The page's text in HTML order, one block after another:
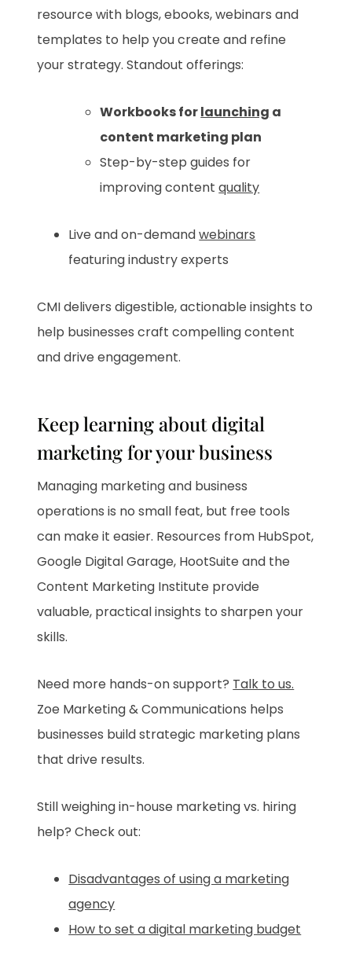
resource with blogs, ebooks, webinars and
templates to help you create and refine
your strategy. Standout offerings:
Workbooks forlaunching a
content marketing plan
Step-by-step guides for
improving contentquality
Live and on-demandwebinars
featuring industry experts
CMI delivers digestible, actionable insights to
help businesses craft compelling content
and drive engagement.
Keep learning about digital
marketing for your business
Managing marketing and business
operations is no small feat, but free tools
can make it easier. Resources from HubSpot,
Google Digital Garage, HootSuite and the
Content Marketing Institute provide
valuable, practical insights to sharpen your
skills.
Need more hands-on support? Talk to us.
Zoe Marketing & Communications helps
businesses build strategic marketing plans
that drive results.
Still weighing in-house marketing vs. hiring
help? Check out:
Disadvantages of using a marketing
agency
How to set a digital marketing budget